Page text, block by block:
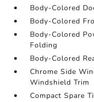
Body-Colored
Body-Colored
Body-Colored
Folding
Body-Colored
Chrome Side
Windshield Trim
Compact Spare